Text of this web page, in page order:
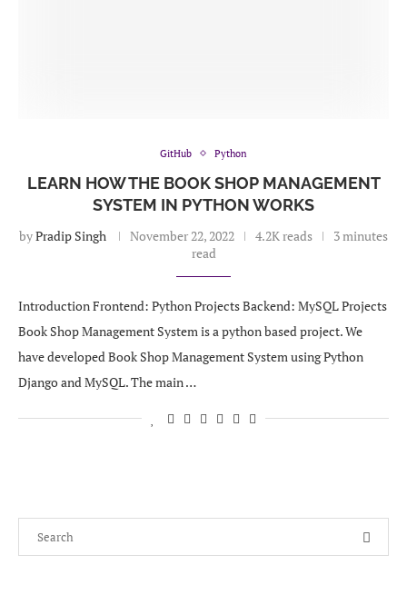
GitHub Python
LEARN HOW THE BOOK SHOP MANAGEMENT
SYSTEM IN PYTHON WORKS
byPradip Singh November 22, 2022 4.2K reads
3 minutes
read
Introduction Frontend: Python Projects Backend: MySQL Projects
Book Shop Management System is a python based project. We
have developed Book Shop Management System using Python
Django and MySQL. The main …